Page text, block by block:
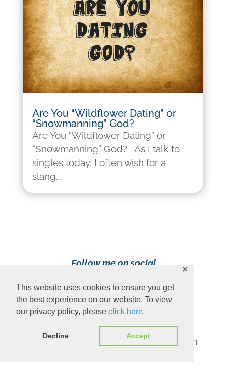
This website uses cookies to ensure you get
the best experience on our website. To view
our privacy policy, please click here.
Decline Accept
✕
Are You “Wildflower Dating” or
“Snowmanning” God?
Are You “Wildflower Dating” or
“Snowmanning” God? As I talk to
singles today, I often wish for a
slang...
Follow me on social
Content Copyright 2023 Ava Pennington